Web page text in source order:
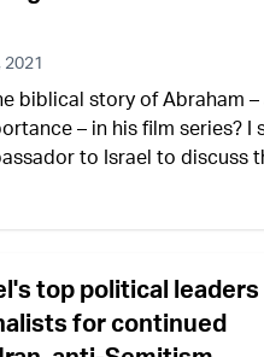
2021
biblical story of Abraham –
– in his film series? I
to Israel to discuss
top political leaders
for continued